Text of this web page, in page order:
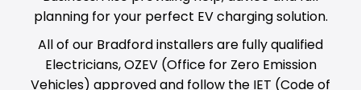
planning for your perfect EV charging solution.
All of our Bradford installers are fully qualified
Electricians, OZEV (Office for Zero Emission
Vehicles) approved and follow the IET (Code of